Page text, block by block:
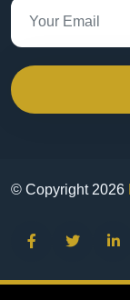
© Copyright 2026